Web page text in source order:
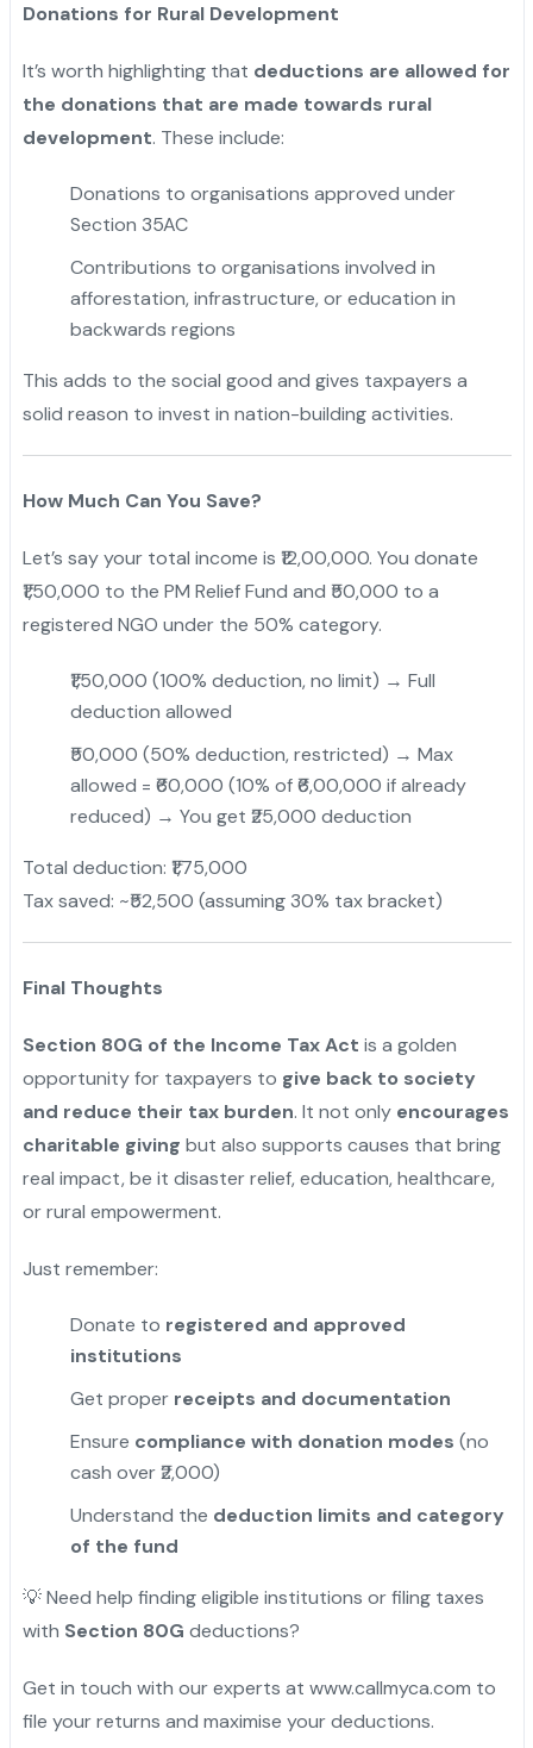
Donations for Rural Development
It’s worth highlighting that deductions are allowed for
the donations that are made towards rural
development. These include:
Donations to organisations approved under
Section 35AC
Contributions to organisations involved in
afforestation, infrastructure, or education in
backwards regions
This adds to the social good and gives taxpayers a
solid reason to invest in nation-building activities.
How Much Can You Save?
Let’s say your total income is ₹12,00,000. You donate
₹1,50,000 to the PM Relief Fund and ₹50,000 to a
registered NGO under the 50% category.
₹1,50,000 (100% deduction, no limit) → Full
deduction allowed
₹50,000 (50% deduction, restricted) → Max
allowed = ₹60,000 (10% of ₹6,00,000 if already
reduced) → You get ₹25,000 deduction
Total deduction: ₹1,75,000
Tax saved: ~₹52,500 (assuming 30% tax bracket)
Final Thoughts
Section 80G of the Income Tax Act is a golden
opportunity for taxpayers to give back to society
and reduce their tax burden. It not only encourages
charitable giving but also supports causes that bring
real impact, be it disaster relief, education, healthcare,
or rural empowerment.
Just remember:
Donate to registered and approved
institutions
Get proper receipts and documentation
Ensure compliance with donation modes (no
cash over ₹2,000)
Understand the deduction limits and category
of the fund
💡 Need help finding eligible institutions or filing taxes
with Section 80G deductions?
Get in touch with our experts at www.callmyca.com to
file your returns and maximise your deductions.